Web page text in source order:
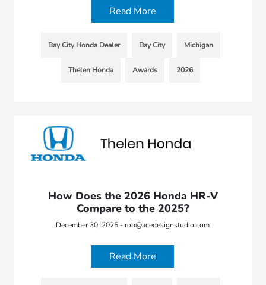
Read More
Bay City Honda Dealer Bay City Michigan
Thelen Honda Awards 2026
How Does the 2026 Honda HR-V
Compare to the 2025?
December 30, 2025 - rob@acedesignstudio.com
Read More